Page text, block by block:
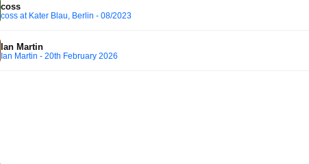
coss
coss at Kater Blau, Berlin - 08/2023
Ian Martin
Ian Martin - 20th February 2026